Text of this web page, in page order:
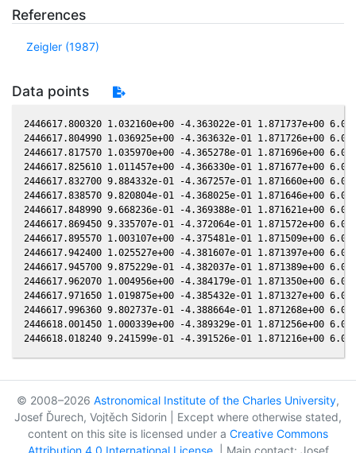
References
Zeigler (1987)
Data points
2446617.800320 1.032160e+00 -4.363022e-01 1.871737e+00
2446617.804990 1.036925e+00 -4.363632e-01 1.871726e+00
2446617.817570 1.035970e+00 -4.365278e-01 1.871696e+00
2446617.825610 1.011457e+00 -4.366330e-01 1.871677e+00
2446617.832700 9.884332e-01 -4.367257e-01 1.871660e+00
2446617.838570 9.820804e-01 -4.368025e-01 1.871646e+00
2446617.848990 9.668236e-01 -4.369388e-01 1.871621e+00
2446617.869450 9.335707e-01 -4.372064e-01 1.871572e+00
2446617.895570 1.003107e+00 -4.375481e-01 1.871509e+00
2446617.942400 1.025527e+00 -4.381607e-01 1.871397e+00
2446617.945700 9.875229e-01 -4.382037e-01 1.871389e+00
2446617.962070 1.004956e+00 -4.384179e-01 1.871350e+00
2446617.971650 1.019875e+00 -4.385432e-01 1.871327e+00
2446617.996360 9.802737e-01 -4.388664e-01 1.871268e+00
2446618.001450 1.000339e+00 -4.389329e-01 1.871256e+00
© 2008–2026 Astronomical Institute of the Charles University,
Josef Ďurech, Vojtěch Sidorin | Except where otherwise stated,
content on this site is licensed under a Creative Commons
Attribution 4.0 International License. | Main contact: Josef